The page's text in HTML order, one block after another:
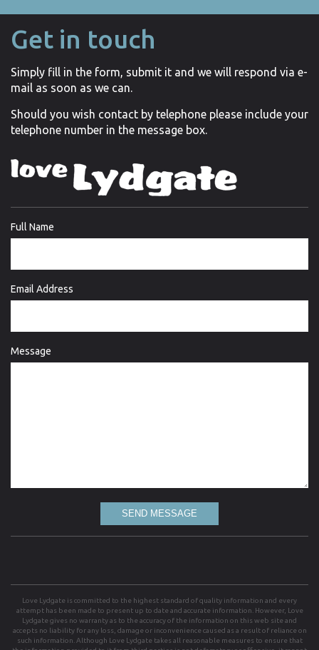
Get in touch
Simply fill in the form, submit it and we will respond via e-
mail as soon as we can.
Should you wish contact by telephone please include your
telephone number in the message box.
Full Name
Email Address
Message
SEND MESSAGE
Love Lydgate is committed to the highest standard of quality information and every
attempt has been made to present up to date and accurate information. However, Love
Lydgate gives no warranty as to the accuracy of the information on this web site and
accepts no liability for any loss, damage or inconvenience caused as a result of reliance on
such information. Although Love Lydgate takes all reasonable measures to ensure that